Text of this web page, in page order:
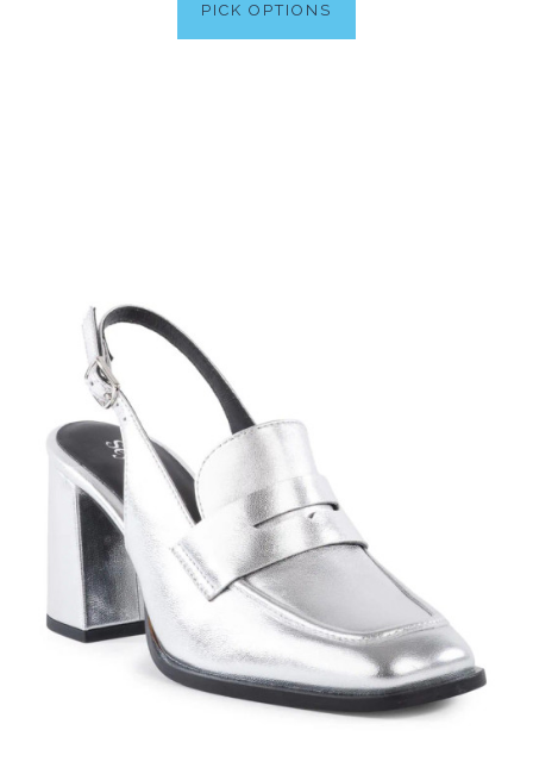
PICK OPTIONS